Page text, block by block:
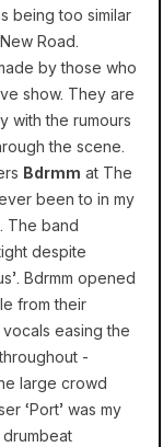
being too similar
Road.
by those who
show. They are
with the rumours
the scene.
Bdrmm at The
been to in my
The band
despite
Bdrmm opened
from their
vocals easing the
-
large crowd
‘Port’ was my